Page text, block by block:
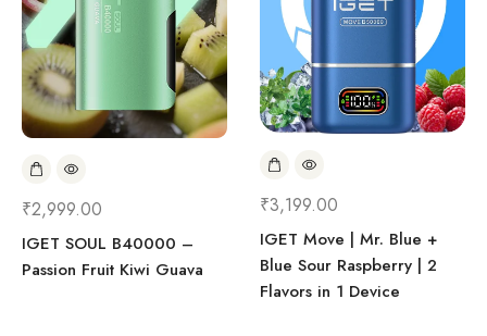
₹2,999.00
IGET SOUL B40000 –
Passion Fruit Kiwi Guava
₹3,199.00
IGET Move | Mr. Blue +
Blue Sour Raspberry | 2
Flavors in 1 Device